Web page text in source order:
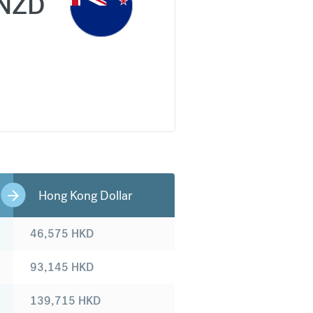
Hong Kong Dollar
46,575 HKD
93,145 HKD
139,715 HKD